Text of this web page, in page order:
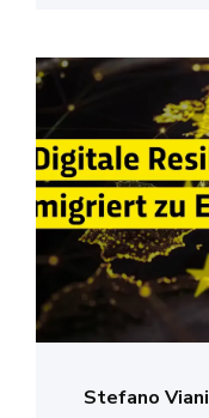
Stefano Viani